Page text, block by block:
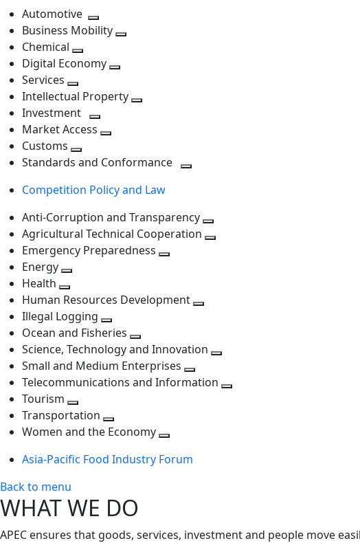
Automotive
Toggle
next
level
Business Mobility
Chemical
Toggle
level
Digital Economy
next
level
Services
Toggle
next
level
Intellectual Property
Investment
Toggle
level
Market Access
next
Customs
Toggle
level
Standards and Conformance
Competition Policy and Law
Anti-Corruption and Transparency
Agricultural Technical Cooperation
Emergency Preparedness
level
Energy
next
level
Health
Toggle
next
level
Human Resources Development
level
Illegal Logging
Toggle
next
level
Ocean and Fisheries
Toggle
next
level
Science, Technology and Innovation
next
Small and Medium Enterprises
Toggle
Telecommunications and Information
Tourism
Toggle
next
Transportation
Toggle
level
Women and the Economy
next
Asia-Pacific Food Industry Forum
Back to menu
WHAT WE DO
APEC ensures that goods, services, investment and people move